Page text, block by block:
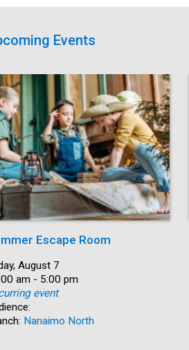
Events
Escape Room
August 7
am - 5:00 pm
event
Nanaimo North